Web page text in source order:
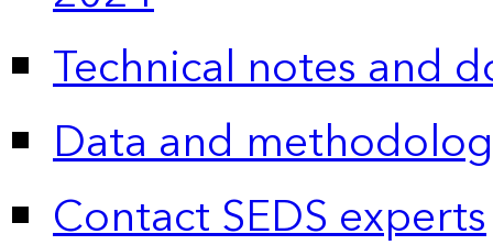
Technical notes and
Data and
Contact SEDS experts